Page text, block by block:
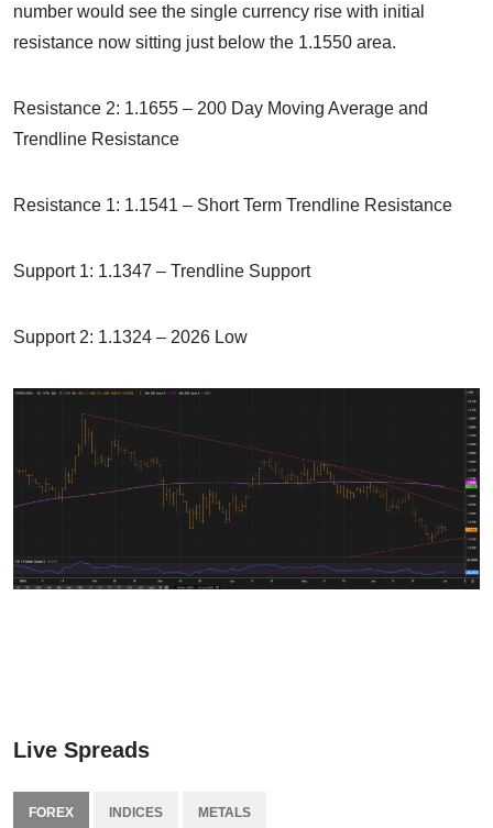
number would see the single currency rise with initial
resistance now sitting just below the 1.1550 area.
Resistance 2: 1.1655 – 200 Day Moving Average and
Trendline Resistance
Resistance 1: 1.1541 – Short Term Trendline Resistance
Support 1: 1.1347 – Trendline Support
Support 2: 1.1324 – 2026 Low
Live Spreads
FOREX INDICES METALS